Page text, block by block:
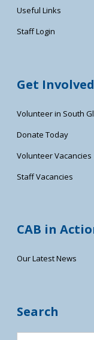
Useful Links
Staff Login
Get Involved
Volunteer in South
Donate Today
Volunteer Vacancies
Staff Vacancies
CAB in
Our Latest News
Search